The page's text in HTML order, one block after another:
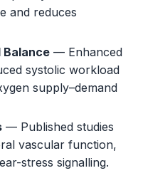
and reduces
Balance — Enhanced
systolic workload
supply–demand
— Published studies
vascular function,
stress signalling.